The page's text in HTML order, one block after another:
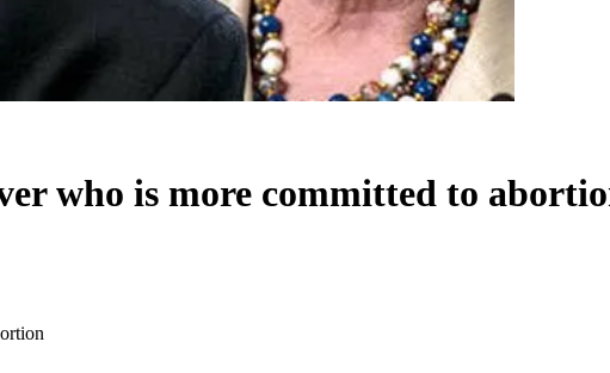
who is more committed to